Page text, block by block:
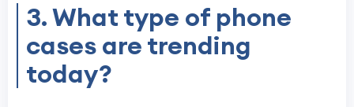
3. What type of phone
cases are trending
today?